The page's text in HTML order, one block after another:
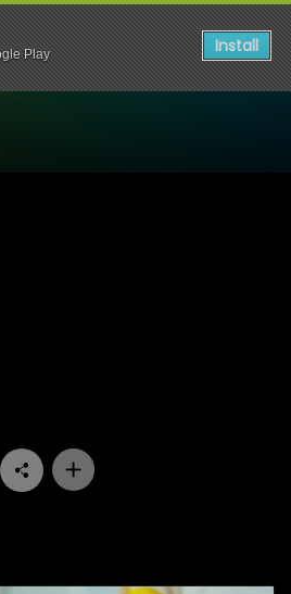
Play Install